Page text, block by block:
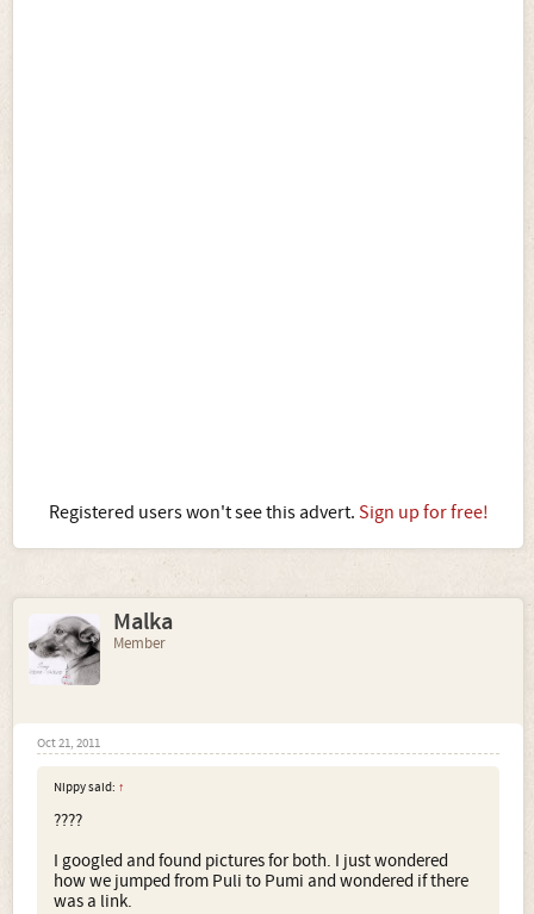
Registered users won't see this advert. Sign up for free!
Malka
Member
Oct 21, 2011
Nippy said: ↑
????
I googled and found pictures for both. I just wondered
how we jumped from Puli to Pumi and wondered if there
was a link.